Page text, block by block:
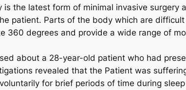
the latest form of minimal invasive surgery
patient. Parts of the body which are
degrees and provide a wide range of
about a 28-year-old patient who had
revealed that the Patient was
for brief periods of time during